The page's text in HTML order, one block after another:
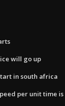
will go up
in south africa
per unit time is